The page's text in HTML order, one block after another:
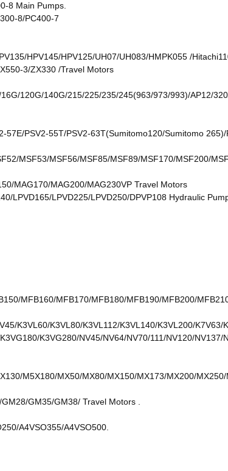
8 Main Pumps.
8/PC400-7
HPV145/HPV125/UH07/UH083/HMPK055 /
3/ZX330 /Travel Motors
120G/140G/215/225/235/245(963/973/993)/AP12/
PSV2-55T/PSV2-63T(Sumitomo120/Sumitomo
MSF53/MSF56/MSF85/MSF89/MSF170/MSF200/
MAG170/MAG200/MAG230VP Travel Motors
LPVD165/LPVD225/LPVD250/DPVP108 Hydraulic
MFB160/MFB170/MFB180/MFB190/MFB200/
K3VL60/K3VL80/K3VL112/K3VL140/K3VL200/K7V63/
K3VG280/NV45/NV64/NV70/111/NV120/NV137/
M5X180/MX50/MX80/MX150/MX173/MX200/
GM35/GM38/ Travel Motors .
A4VSO355/A4VSO500.